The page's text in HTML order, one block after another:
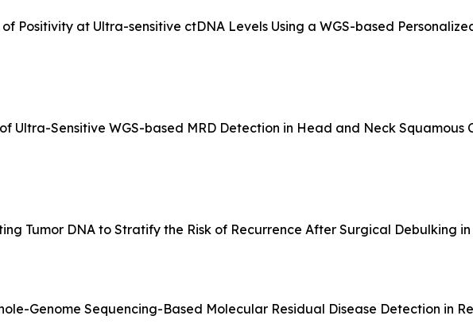
Positivity at Ultra-sensitive ctDNA Levels Using a WGS-based
Ultra-Sensitive WGS-based MRD Detection in Head and Neck Squamous
Tumor DNA to Stratify the Risk of Recurrence After Surgical Debulking
Genome Sequencing-Based Molecular Residual Disease Detection in